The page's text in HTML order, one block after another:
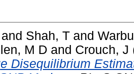
and Shah, T and
M D and Crouch, J
Disequilibrium